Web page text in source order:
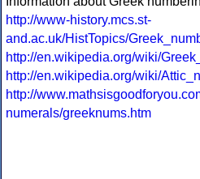
http://www-history.mcs.st-
and.ac.uk/HistTopics/
http://en.wikipedia.org/wiki/
http://en.wikipedia.org/wiki/
http://
numerals/greeknums.htm